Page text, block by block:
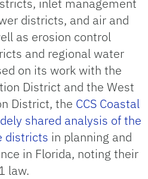
inlet management
districts, and air and
as erosion control
and regional water
on its work with the
District and the West
District, the CCS Coastal
shared analysis of the
districts in planning and
in Florida, noting their
law.